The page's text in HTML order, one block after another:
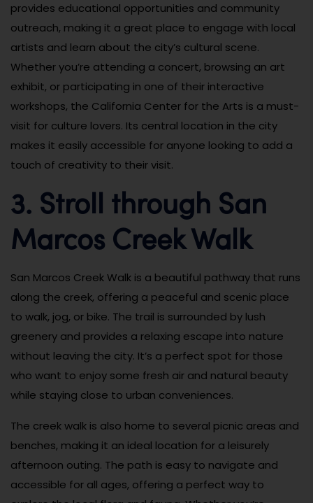
provides educational opportunities and community
outreach, making it a great place to engage with local
artists and learn about the city’s cultural scene.
Whether you’re attending a concert, browsing an art
exhibit, or participating in one of their interactive
workshops, the California Center for the Arts is a must-
visit for culture lovers. Its central location in the city
makes it easily accessible for anyone looking to add a
touch of creativity to their visit.
3. Stroll through San
Marcos Creek Walk
San Marcos Creek Walk is a beautiful pathway that runs
along the creek, offering a peaceful and scenic place
to walk, jog, or bike. The trail is surrounded by lush
greenery and provides a relaxing escape into nature
without leaving the city. It’s a perfect spot for those
who want to enjoy some fresh air and natural beauty
while staying close to urban conveniences.
The creek walk is also home to several picnic areas and
benches, making it an ideal location for a leisurely
afternoon outing. The path is easy to navigate and
accessible for all ages, offering a perfect way to